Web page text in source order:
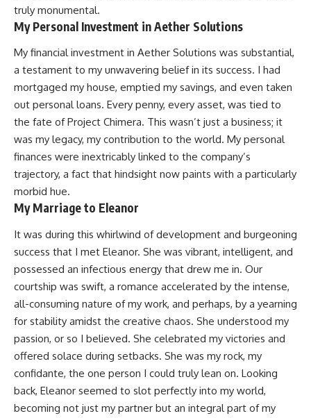
truly monumental.
My Personal Investment in Aether Solutions
My financial investment in Aether Solutions was substantial,
a testament to my unwavering belief in its success. I had
mortgaged my house, emptied my savings, and even taken
out personal loans. Every penny, every asset, was tied to
the fate of Project Chimera. This wasn’t just a business; it
was my legacy, my contribution to the world. My personal
finances were inextricably linked to the company’s
trajectory, a fact that hindsight now paints with a particularly
morbid hue.
My Marriage to Eleanor
It was during this whirlwind of development and burgeoning
success that I met Eleanor. She was vibrant, intelligent, and
possessed an infectious energy that drew me in. Our
courtship was swift, a romance accelerated by the intense,
all-consuming nature of my work, and perhaps, by a yearning
for stability amidst the creative chaos. She understood my
passion, or so I believed. She celebrated my victories and
offered solace during setbacks. She was my rock, my
confidante, the one person I could truly lean on. Looking
back, Eleanor seemed to slot perfectly into my world,
becoming not just my partner but an integral part of my